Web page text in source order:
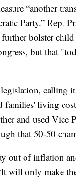
“another
Party.” Rep.
bolster
but that
calling
families' living
and used Vice
that 50-50
out of inflation
will only make